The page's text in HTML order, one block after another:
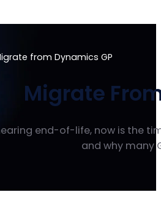
from Dynamics GP
Migrate
end-of-life, now is the
and why many